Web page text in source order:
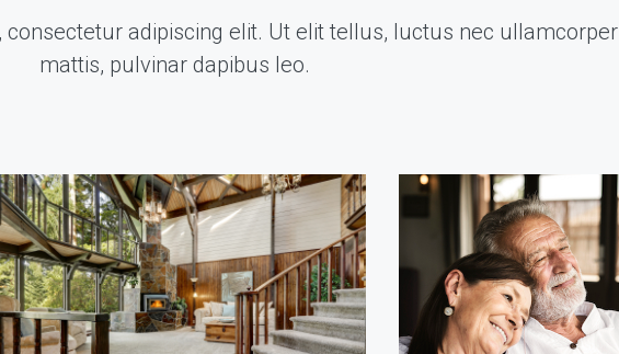
adipiscing elit. Ut elit tellus, luctus nec ullamcorper
mattis, pulvinar dapibus leo.